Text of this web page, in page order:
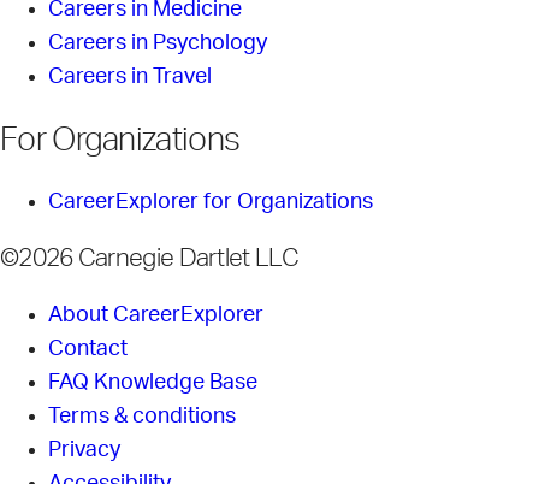
Careers in Medicine
Careers in Psychology
Careers in Travel
For Organizations
CareerExplorer for Organizations
©2026 Carnegie Dartlet LLC
About CareerExplorer
Contact
FAQ Knowledge Base
Terms & conditions
Privacy